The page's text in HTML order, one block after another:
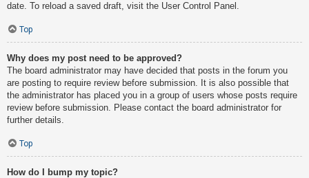
date. To reload a saved draft, visit the User Control Panel.
Top
Why does my post need to be approved?
The board administrator may have decided that posts in the forum you
are posting to require review before submission. It is also possible that
the administrator has placed you in a group of users whose posts require
review before submission. Please contact the board administrator for
further details.
Top
How do I bump my topic?